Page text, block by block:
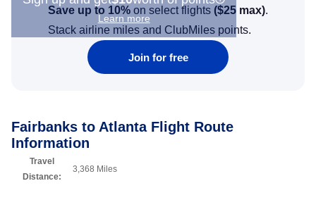
Learn more
Save up to 10% on select flights ($25 max).
Stack airline miles and ClubMiles points.
Join for free
Fairbanks to Atlanta Flight Route
Information
Travel
Distance:
3,368 Miles